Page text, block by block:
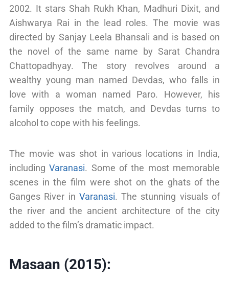
2002. It stars Shah Rukh Khan, Madhuri Dixit, and
Aishwarya Rai in the lead roles. The movie was
directed by Sanjay Leela Bhansali and is based on
the novel of the same name by Sarat Chandra
Chattopadhyay. The story revolves around a
wealthy young man named Devdas, who falls in
love with a woman named Paro. However, his
family opposes the match, and Devdas turns to
alcohol to cope with his feelings.
The movie was shot in various locations in India,
includingVaranasi. Some of the most memorable
scenes in the film were shot on the ghats of the
Ganges River in Varanasi. The stunning visuals of
the river and the ancient architecture of the city
added to the film’s dramatic impact.
Masaan (2015):